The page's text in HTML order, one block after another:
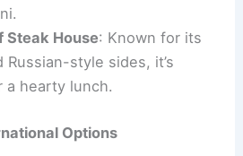
Steak House: Known for its
Russian-style sides, it’s
a hearty lunch.
Options